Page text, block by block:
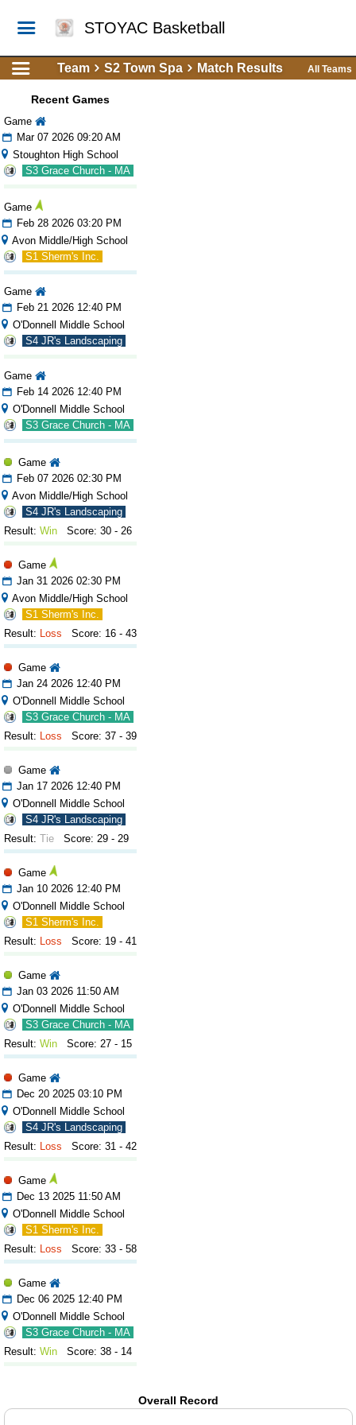
STOYAC Basketball
Team S2 Town Spa Match Results All Teams
Recent Games
Game
Mar 07 2026 09:20 AM
Stoughton High School
S3 Grace Church - MA
Game
Feb 28 2026 03:20 PM
Avon Middle/High School
S1 Sherm's Inc.
Game
Feb 21 2026 12:40 PM
O'Donnell Middle School
S4 JR's Landscaping
Game
Feb 14 2026 12:40 PM
O'Donnell Middle School
S3 Grace Church - MA
Game
Feb 07 2026 02:30 PM
Avon Middle/High School
S4 JR's Landscaping
Result: Win Score: 30 - 26
Game
Jan 31 2026 02:30 PM
Avon Middle/High School
S1 Sherm's Inc.
Result: Loss Score: 16 - 43
Game
Jan 24 2026 12:40 PM
O'Donnell Middle School
S3 Grace Church - MA
Result: Loss Score: 37 - 39
Game
Jan 17 2026 12:40 PM
O'Donnell Middle School
S4 JR's Landscaping
Result: Tie Score: 29 - 29
Game
Jan 10 2026 12:40 PM
O'Donnell Middle School
S1 Sherm's Inc.
Result: Loss Score: 19 - 41
Game
Jan 03 2026 11:50 AM
O'Donnell Middle School
S3 Grace Church - MA
Result: Win Score: 27 - 15
Game
Dec 20 2025 03:10 PM
O'Donnell Middle School
S4 JR's Landscaping
Result: Loss Score: 31 - 42
Game
Dec 13 2025 11:50 AM
O'Donnell Middle School
S1 Sherm's Inc.
Result: Loss Score: 33 - 58
Game
Dec 06 2025 12:40 PM
O'Donnell Middle School
S3 Grace Church - MA
Result: Win Score: 38 - 14
Overall Record